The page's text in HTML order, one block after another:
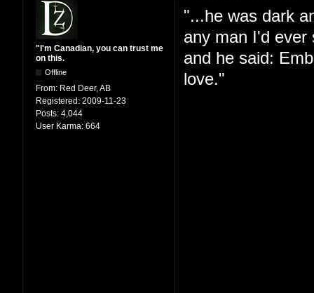
"I'm Canadian, you can trust me
on this.
Offline
From: Red Deer, AB
Registered: 2009-11-23
Posts: 4,044
User Karma: 664
"...he was dark
any man I'd ever
and he said:
love."